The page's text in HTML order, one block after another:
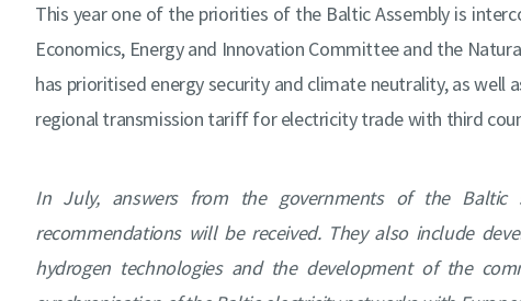
This year one of the priorities of the Baltic Assembly is
Economics, Energy and Innovation Committee and the
has prioritised energy security and climate neutrality, as
regional transmission tariff for electricity trade with third
In July, answers from the governments of the
recommendations will be received. They also include
hydrogen technologies and the development of the